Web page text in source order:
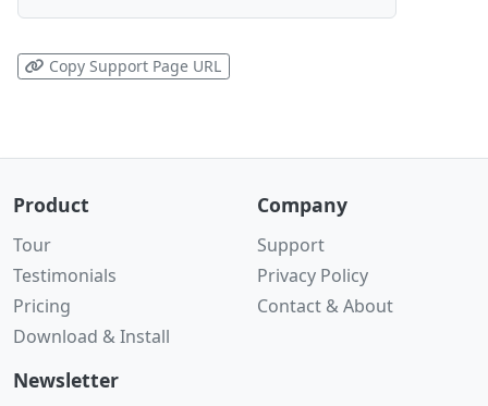
Copy Support Page URL
Product
Tour
Testimonials
Pricing
Download & Install
Company
Support
Privacy Policy
Contact & About
Newsletter